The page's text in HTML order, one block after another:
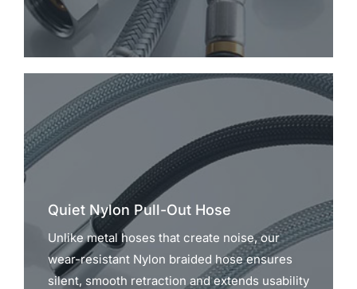
Quiet Nylon Pull-Out Hose
Unlike metal hoses that create noise, our
wear-resistant Nylon braided hose ensures
silent, smooth retraction and extends usability